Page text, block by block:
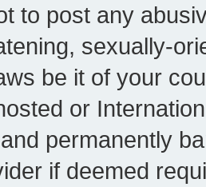
to post any
sexually-
be it of your
or
permanently
if deemed